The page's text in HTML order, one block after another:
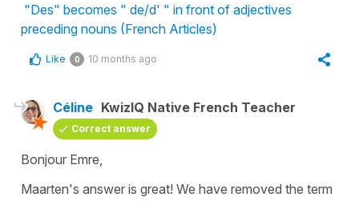
"Des" becomes " de/d' " in front of adjectives
preceding nouns (French Articles)
Like 0 10 months ago
Céline KwizIQ Native French Teacher
Correct answer
Bonjour Emre,
Maarten's answer is great! We have removed the term